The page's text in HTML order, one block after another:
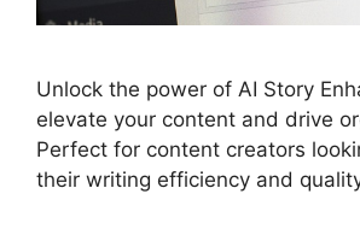
Unlock the power of AI Story
elevate your content and drive
Perfect for content creators
their writing efficiency and